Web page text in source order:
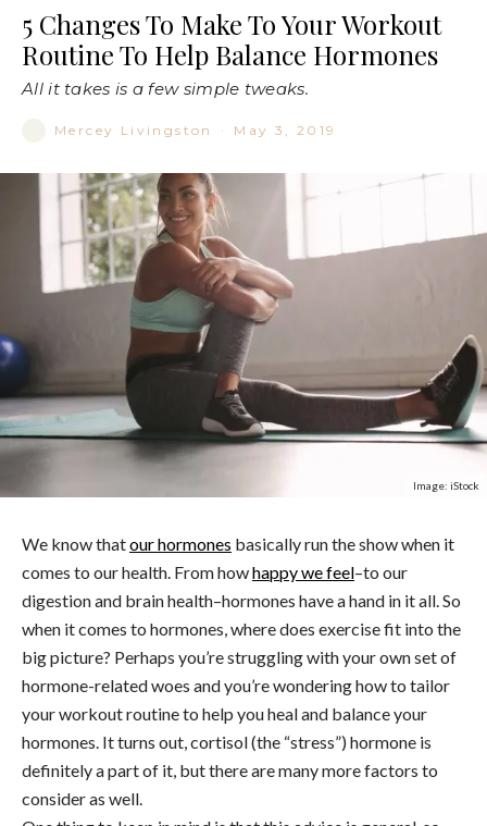
5 Changes To Make To Your Workout
Routine To Help Balance Hormones
All it takes is a few simple tweaks.
Mercey Livingston · May 3, 2019
Image: iStock
We know thatour hormones basically run the show when it
comes to our health. From howhappy we feel–to our
digestion and brain health–hormones have a hand in it all. So
when it comes to hormones, where does exercise fit into the
big picture? Perhaps you’re struggling with your own set of
hormone-related woes and you’re wondering how to tailor
your workout routine to help you heal and balance your
hormones. It turns out, cortisol (the “stress”) hormone is
definitely a part of it, but there are many more factors to
consider as well.